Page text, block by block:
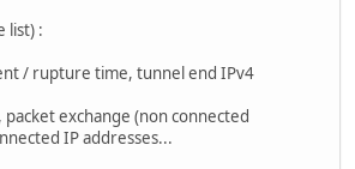
list) :
/ rupture time, tunnel end IPv4
packet exchange (non connected
IP addresses...